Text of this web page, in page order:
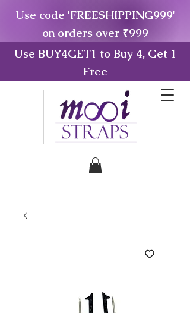
Use code 'FREESHIPPING999'
on orders over ₹999
Use BUY4GET1 to Buy 4, Get 1
Free